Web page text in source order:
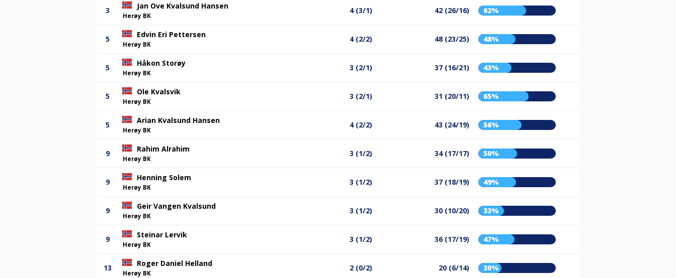
3 Jan Ove Kvalsund Hansen
Herøy BK
4 (3/1) 42 (26/16) 62%
5 Edvin Eri Pettersen
Herøy BK
4 (2/2) 48 (23/25) 48%
5 Håkon Storøy
Herøy BK
3 (2/1) 37 (16/21) 43%
5 Ole Kvalsvik
Herøy BK
3 (2/1) 31 (20/11) 65%
5 Arian Kvalsund Hansen
Herøy BK
4 (2/2) 43 (24/19) 56%
9 Rahim Alrahim
Herøy BK
3 (1/2) 34 (17/17) 50%
9 Henning Solem
Herøy BK
3 (1/2) 37 (18/19) 49%
9 Geir Vangen Kvalsund
Herøy BK
3 (1/2) 30 (10/20) 33%
9 Steinar Lervik
Herøy BK
3 (1/2) 36 (17/19) 47%
13 Roger Daniel Helland
Herøy BK
2 (0/2) 20 (6/14) 30%